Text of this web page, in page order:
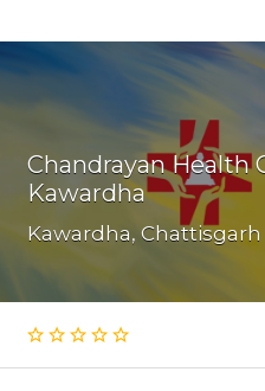
Chandrayan Health
Kawardha
Kawardha, Chattisgarh